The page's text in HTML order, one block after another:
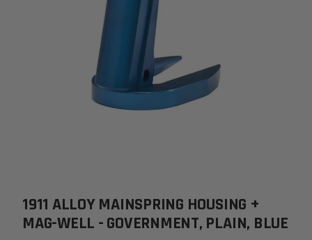
1911 ALLOY MAINSPRING HOUSING +
MAG-WELL - GOVERNMENT, PLAIN, BLUE